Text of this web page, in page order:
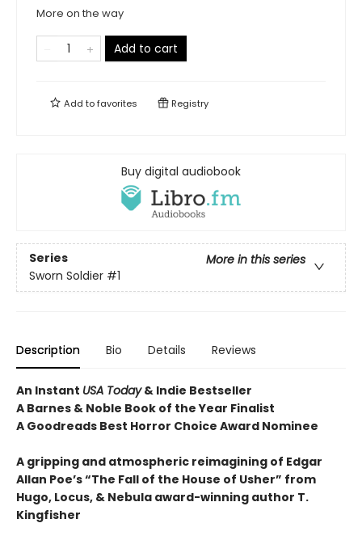
More on the way
Add to cart
Add tofavorites Registry
Buy digital audiobook
Series
More in this series
Sworn Soldier #1
Description Bio Details Reviews
An Instant USA Today& Indie Bestseller
A Barnes & Noble Book of the Year Finalist
A Goodreads Best Horror Choice Award Nominee
A gripping and atmospheric reimagining of Edgar
Allan Poe’s “The Fall of the House of Usher” from
Hugo, Locus, & Nebula award-winning author T.
Kingfisher